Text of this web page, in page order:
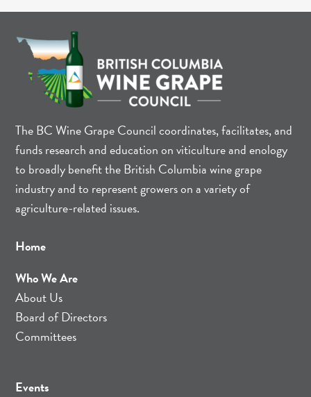
The BC Wine Grape Council coordinates, facilitates, and
funds research and education on viticulture and enology
to broadly benefit the British Columbia wine grape
industry and to represent growers on a variety of
agriculture-related issues.
Home
Who We Are
About Us
Board of Directors
Committees
Events